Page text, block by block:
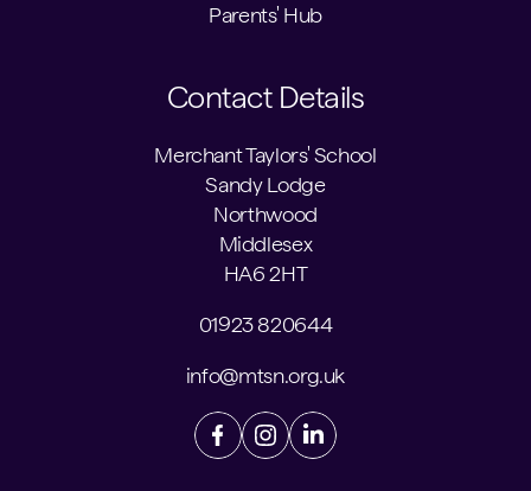
Parents' Hub
Contact Details
Merchant Taylors' School
Sandy Lodge
Northwood
Middlesex
HA6 2HT
01923 820644
info@mtsn.org.uk